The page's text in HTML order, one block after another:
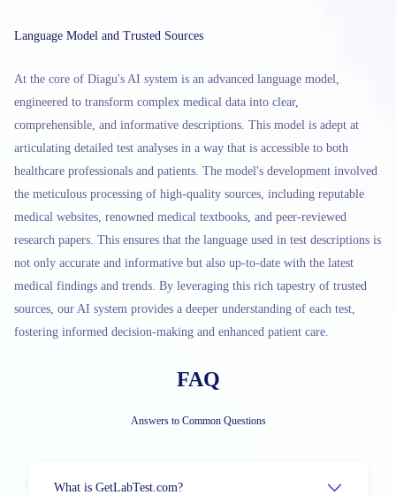
Language Model and Trusted Sources
At the core of Diagu's AI system is an advanced language model,
engineered to transform complex medical data into clear,
comprehensible, and informative descriptions. This model is adept at
articulating detailed test analyses in a way that is accessible to both
healthcare professionals and patients. The model's development involved
the meticulous processing of high-quality sources, including reputable
medical websites, renowned medical textbooks, and peer-reviewed
research papers. This ensures that the language used in test descriptions is
not only accurate and informative but also up-to-date with the latest
medical findings and trends. By leveraging this rich tapestry of trusted
sources, our AI system provides a deeper understanding of each test,
fostering informed decision-making and enhanced patient care.
FAQ
Answers to Common Questions
What is GetLabTest.com?